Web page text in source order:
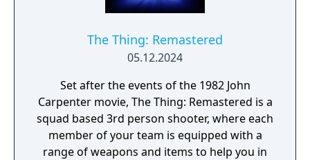
The Thing: Remastered
05.12.2024
Set after the events of the 1982 John
Carpenter movie, The Thing: Remastered is a
squad based 3rd person shooter, where each
member of your team is equipped with a
range of weapons and items to help you in